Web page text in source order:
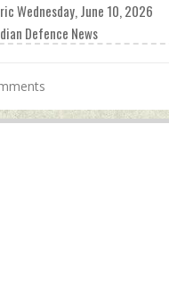
Wednesday, June 10, 2026
Defence News